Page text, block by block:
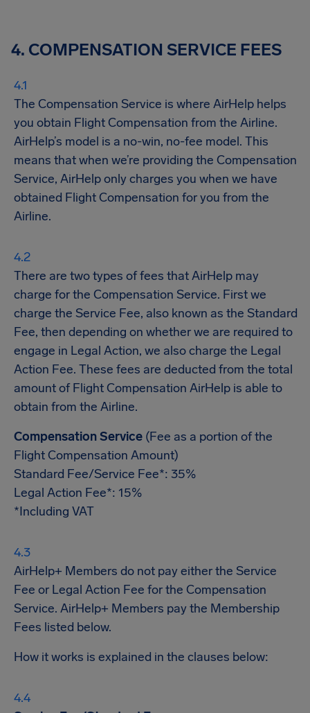
4. COMPENSATION SERVICE FEES
The Compensation Service is where AirHelp helps
you obtain Flight Compensation from the Airline.
AirHelp’s model is a no-win, no-fee model. This
means that when we’re providing the Compensation
Service, AirHelp only charges you when we have
obtained Flight Compensation for you from the
Airline.
There are two types of fees that AirHelp may
charge for the Compensation Service. First we
charge the Service Fee, also known as the Standard
Fee, then depending on whether we are required to
engage in Legal Action, we also charge the Legal
Action Fee. These fees are deducted from the total
amount of Flight Compensation AirHelp is able to
obtain from the Airline.
Compensation Service (Fee as a portion of the
Flight Compensation Amount)
Standard Fee/Service Fee*: 35%
Legal Action Fee*: 15%
*Including VAT
AirHelp+ Members do not pay either the Service
Fee or Legal Action Fee for the Compensation
Service. AirHelp+ Members pay the Membership
Fees listed below.
How it works is explained in the clauses below: